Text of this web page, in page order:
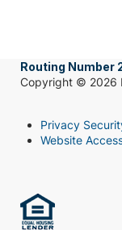
Routing Number
Copyright © 2026
Privacy
Website